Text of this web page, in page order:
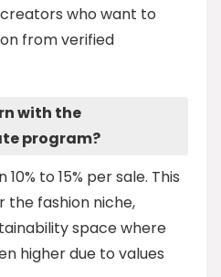
who want to
from verified
with the
program?
to 15% per sale. This
fashion niche,
space where
higher due to values